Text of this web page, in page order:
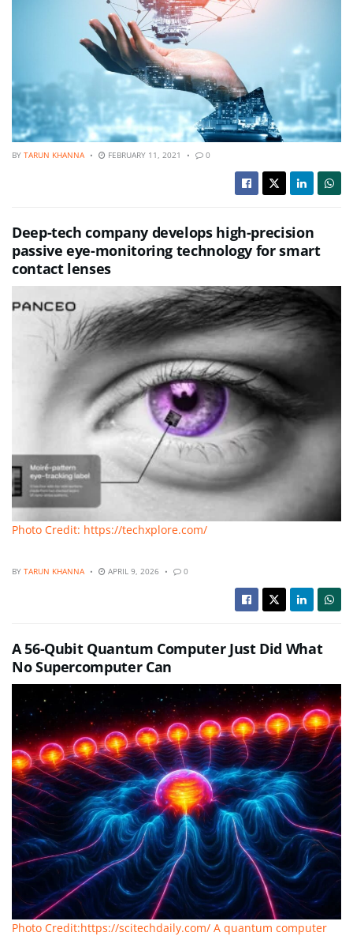
BY TARUN KHANNA FEBRUARY 11, 2021 0
Deep-tech company develops high-precision
passive eye-monitoring technology for smart
contact lenses
Photo Credit: https://techxplore.com/
BY TARUN KHANNA APRIL 9, 2026 0
A 56-Qubit Quantum Computer Just Did What
No Supercomputer Can
Photo Credit:https://scitechdaily.com/ A quantum computer